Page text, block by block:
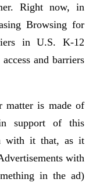
Right now, in
Browsing for
in U.S. K-12
and barriers
matter is made of
support of this
with it that, as it
with
in the ad)